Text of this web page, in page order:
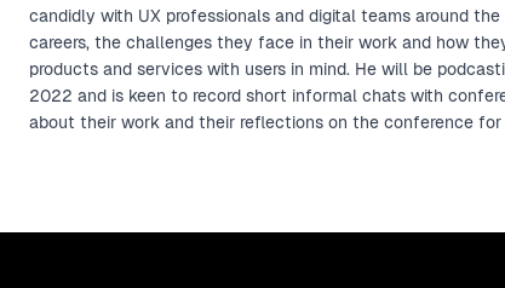
candidly with UX professionals and digital teams around
careers, the challenges they face in their work and how
products and services with users in mind. He will be
2022 and is keen to record short informal chats with
about their work and their reflections on the conference for